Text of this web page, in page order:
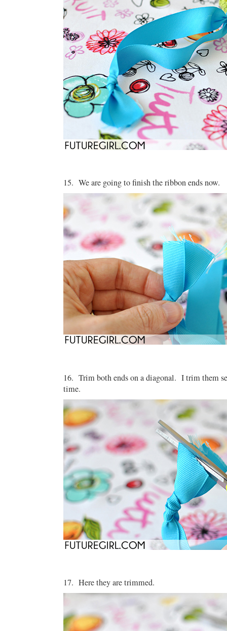
15. We are going to finish the ribbon ends now.
16. Trim both ends on a diagonal. I trim them
time.
17. Here they are trimmed.